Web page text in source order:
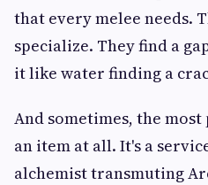
that every melee needs.
specialize. They find a
it like water finding a
And sometimes, the
an item at all. It's a
alchemist transmuting